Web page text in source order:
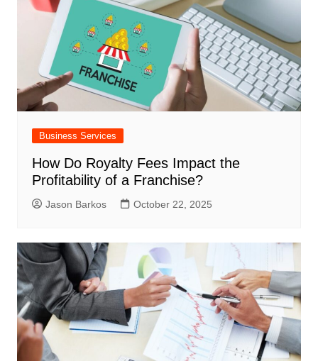
Business Services
How Do Royalty Fees Impact the
Profitability of a Franchise?
Jason Barkos October 22, 2025